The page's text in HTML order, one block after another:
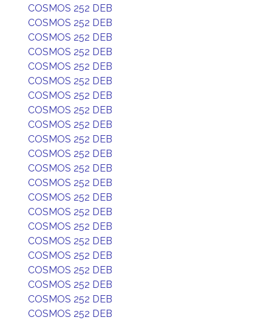
COSMOS 252 DEB
COSMOS 252 DEB
COSMOS 252 DEB
COSMOS 252 DEB
COSMOS 252 DEB
COSMOS 252 DEB
COSMOS 252 DEB
COSMOS 252 DEB
COSMOS 252 DEB
COSMOS 252 DEB
COSMOS 252 DEB
COSMOS 252 DEB
COSMOS 252 DEB
COSMOS 252 DEB
COSMOS 252 DEB
COSMOS 252 DEB
COSMOS 252 DEB
COSMOS 252 DEB
COSMOS 252 DEB
COSMOS 252 DEB
COSMOS 252 DEB
COSMOS 252 DEB